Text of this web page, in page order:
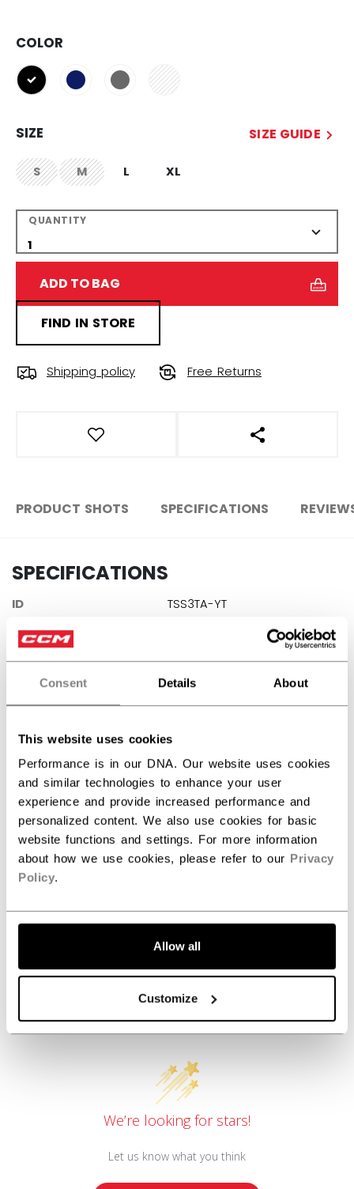
Consent Details About
This website uses cookies
Performance is in our DNA. Our website uses cookies
and similar technologies to enhance your user
experience and provide increased performance and
personalized content. We also use cookies for basic
website functions and settings. For more information
about how we use cookies, please refer to our Privacy
Policy.
Allow all
Customize
COLOR
selected
SIZE SIZE GUIDE
Snot.available
Mnot.available
L XL
QUANTITY
ADD TO BAG
FIND IN STORE
Shipping policy Free Returns
OPEN SOCIAL
PRODUCT SHOTS SPECIFICATIONS
SPECIFICATIONS
ID
TSS3TA-YT
AGE GROUP
COLLECTION
TEB
coziness and comfort
LOGO
100% nylon, 160 gsm, circular
knit
REVIEWS
Customer Reviews
We’re looking for stars!
Let us know what you think